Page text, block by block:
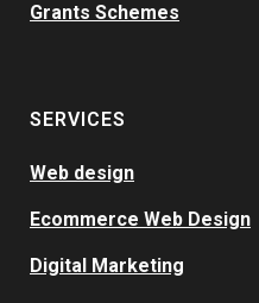
Grants Schemes
SERVICES
Web design
Ecommerce Web Design
Digital Marketing